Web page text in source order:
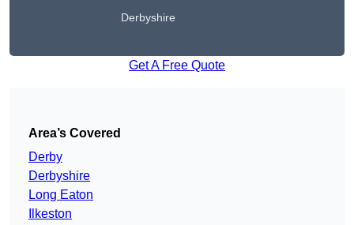
Derbyshire
Get A Free Quote
Area’s Covered
Derby
Derbyshire
Long Eaton
Ilkeston